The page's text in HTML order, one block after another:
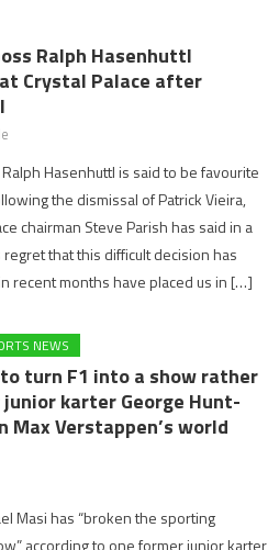
Ralph Hasenhuttl
Crystal Palace after
Hasenhuttl is said to be favourite
the dismissal of Patrick Vieira,
chairman Steve Parish has said in a
that this difficult decision has
recent months have placed us in […]
NEWS
turn F1 into a show rather
karter George Hunt-
Max Verstappen’s world
Masi has “broken the sporting
according to one former junior karter